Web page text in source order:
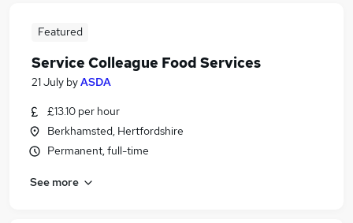
Featured
Service Colleague Food Services
21 July byASDA
£13.10 per hour
Berkhamsted, Hertfordshire
Permanent, full-time
See more